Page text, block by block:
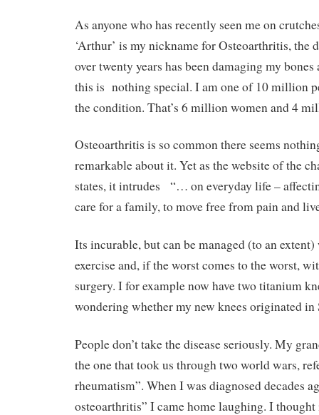
As anyone who has recently seen me on
‘Arthur’ is my nickname for Osteoarthritis, the
over twenty years has been damaging my
this is nothing special. I am one of 10 million
the condition. That’s 6 million women and 4
Osteoarthritis is so common there seems
remarkable about it. Yet as the website of the
states, it intrudes
“… on everyday life –
care for a family, to move free from pain and
Its incurable, but can be managed (to an
exercise and, if the worst comes to the worst,
surgery. I for example now have two titanium
wondering whether my new knees originated
People don’t take the disease seriously. My
the one that took us through two world wars,
rheumatism”. When I was diagnosed decades
osteoarthritis” I came home laughing. I